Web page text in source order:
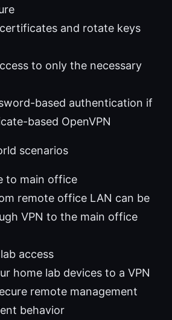
and rotate keys
to only the necessary
based authentication if
based OpenVPN
scenarios
to main office
remote office LAN can be
VPN to the main office
access
home lab devices to a VPN
remote management
behavior